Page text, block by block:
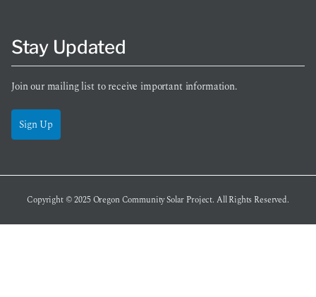
Stay Updated
Join our mailing list to receive important information.
Sign Up
Copyright © 2025Oregon Community Solar Project. All Rights Reserved.